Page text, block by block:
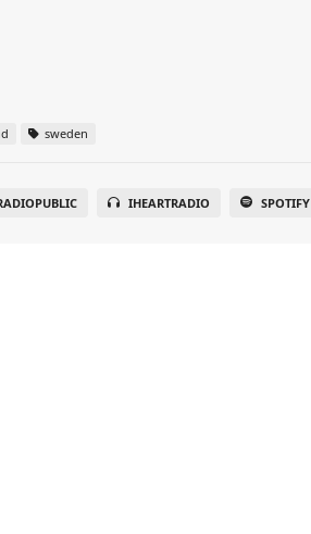
sweden
IHEARTRADIO SPOTIFY